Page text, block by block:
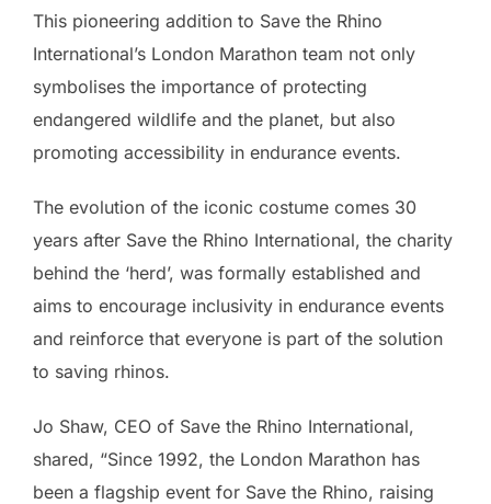
This pioneering addition to Save the Rhino
International’s London Marathon team not only
symbolises the importance of protecting
endangered wildlife and the planet, but also
promoting accessibility in endurance events.
The evolution of the iconic costume comes 30
years after Save the Rhino International, the charity
behind the ‘herd’, was formally established and
aims to encourage inclusivity in endurance events
and reinforce that everyone is part of the solution
to saving rhinos.
Jo Shaw, CEO of Save the Rhino International,
shared, “Since 1992, the London Marathon has
been a flagship event for Save the Rhino, raising